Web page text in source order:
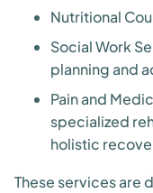
Nutritional
Social Work
planning and
Pain and
specialized
holistic
These services are